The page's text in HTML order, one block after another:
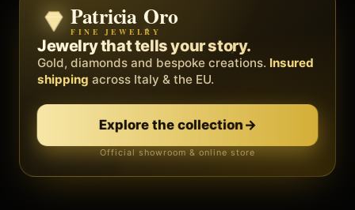
Zenith
BY METEORA WEB
The operating system for your
business.
Social, clients, bookings and invoices in
Discover Zenith →
Free demo · no card
Patricia Oro
FINE JEWELRY
Jewelry that tells your story.
Gold, diamonds and bespoke creations. Insured
shipping across Italy & the EU.
Explore the collection→
Official showroom & online store